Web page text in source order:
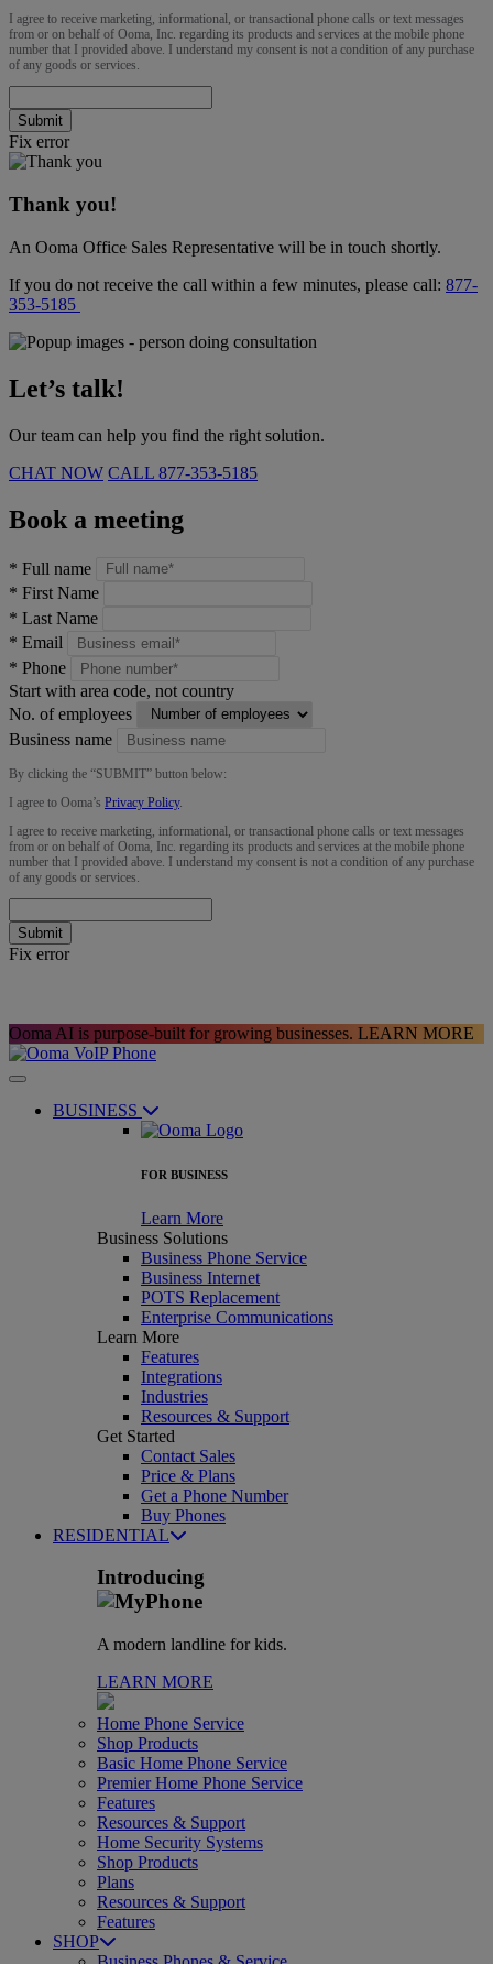
I agree to receive marketing, informational, or transactional phone calls or text messages
from or on behalf of Ooma, Inc. regarding its products and services at the mobile phone
number that I provided above. I understand my consent is not a condition of any purchase
of any goods or services.
Submit
Fix error
Thank you!
An Ooma Office Sales Representative will be in touch shortly.
If you do not receive the call within a few minutes, please call: 877-
353-5185
Let’s talk!
Our team can help you find the right solution.
CHAT NOW CALL 877-353-5185
Book a meeting
* Full name
* First Name
* Last Name
* Email
* Phone
Start with area code, not country
No. of employees
Business name
By clicking the “SUBMIT” button below:
I agree to Ooma’s Privacy Policy.
I agree to receive marketing, informational, or transactional phone calls or text messages
from or on behalf of Ooma, Inc. regarding its products and services at the mobile phone
number that I provided above. I understand my consent is not a condition of any purchase
of any goods or services.
Submit
Fix error
Ooma AI is purpose-built for growing businesses. LEARN MORE
BUSINESS
FOR BUSINESS
Learn More
Business Solutions
Business Phone Service
Business Internet
POTS Replacement
Enterprise Communications
Learn More
Features
Integrations
Industries
Resources & Support
Get Started
Contact Sales
Price & Plans
Get a Phone Number
Buy Phones
RESIDENTIAL
Introducing
A modern landline for kids.
LEARN MORE
Home Phone Service
Shop Products
Basic Home Phone Service
Premier Home Phone Service
Features
Resources & Support
Home Security Systems
Shop Products
Plans
Resources & Support
Features
SHOP